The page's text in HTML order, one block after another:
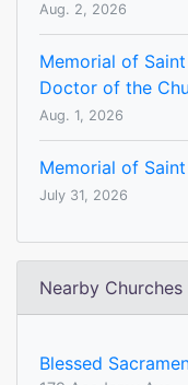
Aug. 2, 2026
Memorial of
Doctor of the
Aug. 1, 2026
Memorial of
July 31, 2026
Nearby Churches
Blessed